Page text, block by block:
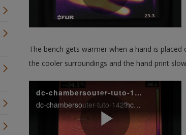
The bench gets warmer when a hand is
the cooler surroundings and the hand print